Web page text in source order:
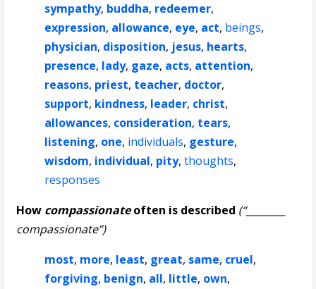
sympathy, buddha, redeemer,
expression, allowance, eye, act, beings,
physician, disposition, jesus, hearts,
presence, lady, gaze, acts, attention,
reasons, priest, teacher, doctor,
support, kindness, leader, christ,
allowances, consideration, tears,
listening, one, individuals, gesture,
wisdom, individual, pity,thoughts,
responses
How compassionateoften is described (“________
compassionate”)
most, more, least, great, same, cruel,
forgiving, benign, all, little, own,